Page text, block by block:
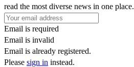
read the most diverse news in one place.
Email is required
Email is invalid
Email is already registered.
Please sign in instead.